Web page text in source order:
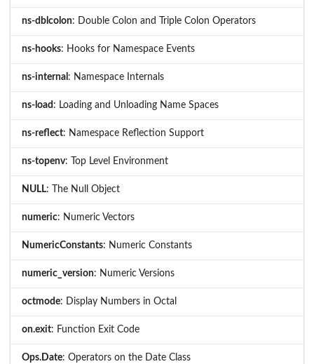
ns-dblcolon: Double Colon and Triple Colon Operators
ns-hooks: Hooks for Namespace Events
ns-internal : Namespace Internals
ns-load : Loading and Unloading Name Spaces
ns-reflect: Namespace Reflection Support
ns-topenv: Top Level Environment
NULL: The Null Object
numeric: Numeric Vectors
NumericConstants: Numeric Constants
numeric_version: Numeric Versions
octmode: Display Numbers in Octal
on.exit: Function Exit Code
Ops.Date: Operators on the Date Class